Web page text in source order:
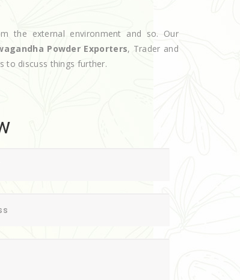
the external environment and so. Our
Powder Exporters, Trader and
to discuss things further.